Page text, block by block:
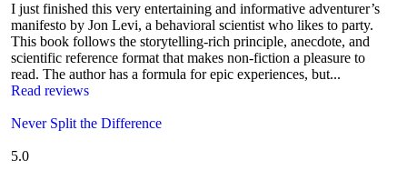
I just finished this very entertaining and informative adventurer’s
manifesto by Jon Levi, a behavioral scientist who likes to party.
This book follows the storytelling-rich principle, anecdote, and
scientific reference format that makes non-fiction a pleasure to
read. The author has a formula for epic experiences, but...
Read reviews
Never Split the Difference
5.0